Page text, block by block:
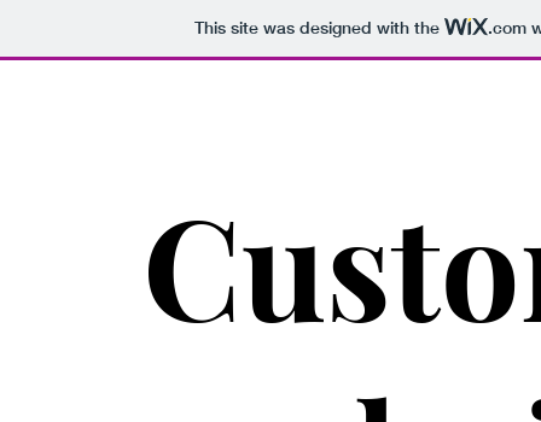
This site was designed with the .com